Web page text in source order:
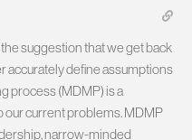
suggestion that we get back
accurately define assumptions
process (MDMP) is a
our current problems. MDMP
narrow-minded